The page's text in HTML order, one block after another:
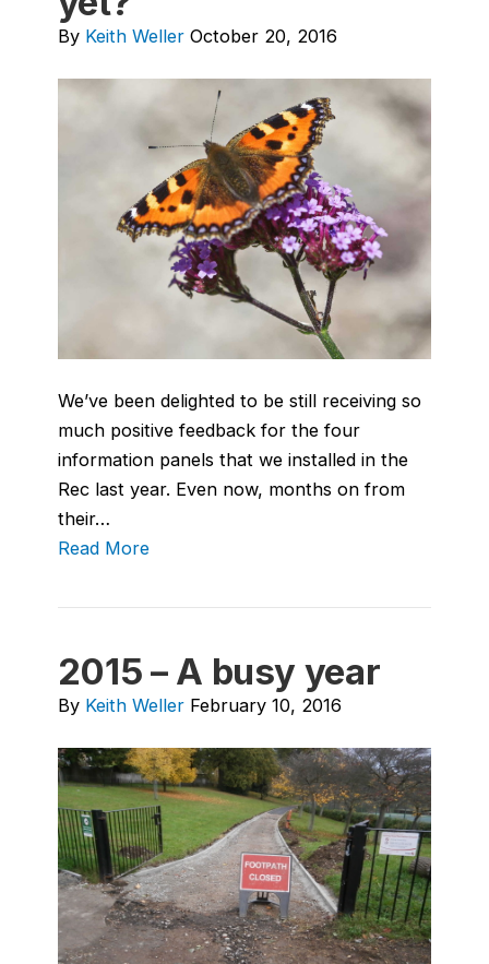
By Keith Weller October 20, 2016
We’ve been delighted to be still receiving so
much positive feedback for the four
information panels that we installed in the
Rec last year. Even now, months on from
their…
Read More
2015 – A busy year
By Keith Weller February 10, 2016